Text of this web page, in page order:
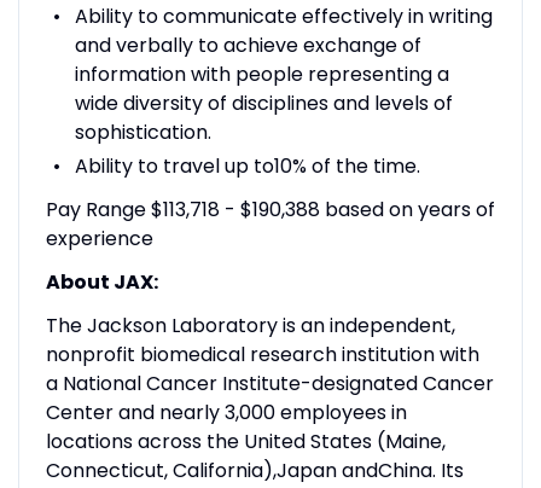
Ability to communicate effectively in writing
and verbally to achieve exchange of
information with people representing a
wide diversity of disciplines and levels of
sophistication.
Ability to travel up to10% of the time.
Pay Range $113,718 - $190,388 based on years of
experience
About JAX:
The Jackson Laboratory is an independent,
nonprofit biomedical research institution with
a National Cancer Institute-designated Cancer
Center and nearly 3,000 employees in
locations across the United States (Maine,
Connecticut, California),Japan andChina. Its